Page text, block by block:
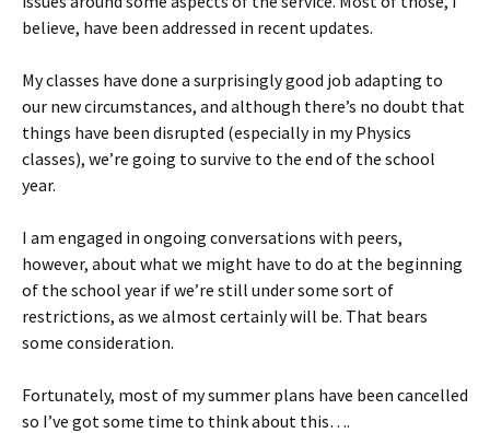
believe, have been addressed in recent updates.
My classes have done a surprisingly good job adapting to
our new circumstances, and although there’s no doubt that
things have been disrupted (especially in my Physics
classes), we’re going to survive to the end of the school
year.
I am engaged in ongoing conversations with peers,
however, about what we might have to do at the beginning
of the school year if we’re still under some sort of
restrictions, as we almost certainly will be. That bears
some consideration.
Fortunately, most of my summer plans have been cancelled
so I’ve got some time to think about this….